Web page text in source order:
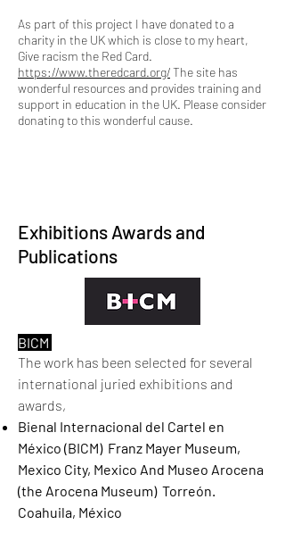
As part of this project I have donated to a
charity in the UK which is close to my heart,
Give racism the Red Card.
https://www.theredcard.org/The site has
wonderful resources and provides training and
support in education in the UK. Please consider
donating to this wonderful cause.
Exhibitions Awards and
Publications
BICM
The work has been selected for several
international juried exhibitions and
awards,
Bienal Internacional del Cartel en
México (BICM) Franz Mayer Museum,
Mexico City, Mexico And Museo Arocena
(the Arocena Museum) Torreón.
Coahuila, México